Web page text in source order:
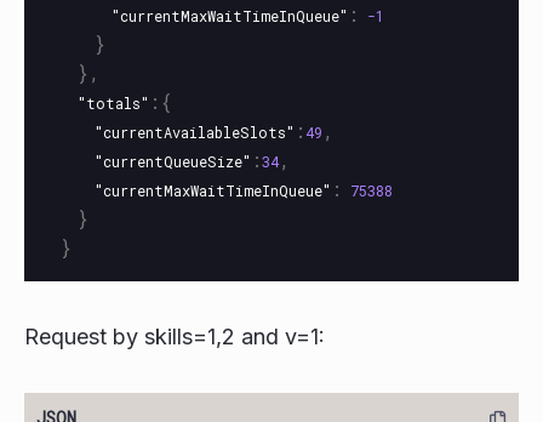
"currentMaxWaitTimeInQueue" : -1
}
},
"totals" :{
"currentAvailableSlots" : 49 ,
"currentQueueSize" :34,
"currentMaxWaitTimeInQueue" : 75388
}
}
Request by skills=1,2 and v=1: